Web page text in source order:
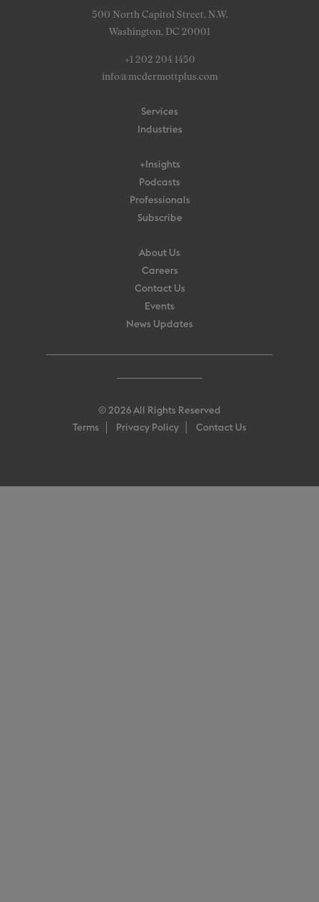
500 North Capitol Street, N.W.
Washington, DC 20001
+1 202 204 1450
info@mcdermottplus.com
Services
Industries
+Insights
Podcasts
Professionals
Subscribe
About Us
Careers
Contact Us
Events
News Updates
© 2026 All Rights Reserved
Terms
Privacy Policy Contact Us